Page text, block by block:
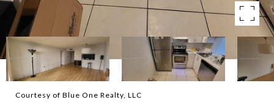
Courtesy of Blue One Realty, LLC